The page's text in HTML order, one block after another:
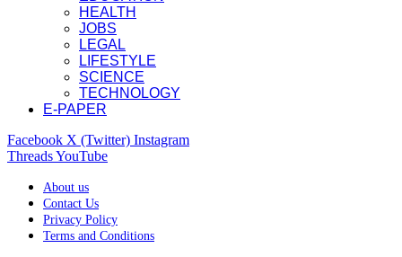
HEALTH
JOBS
LEGAL
LIFESTYLE
SCIENCE
TECHNOLOGY
E-PAPER
Facebook X (Twitter) Instagram
ThreadsYouTube
About us
Contact Us
Privacy Policy
Terms and Conditions